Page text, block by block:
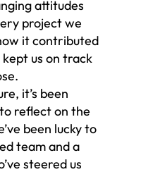
attitudes
project we
it contributed
us on track
it’s been
reflect on the
been lucky to
team and a
steered us